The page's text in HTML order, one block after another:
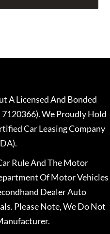
A Licensed And Bonded
We Proudly Hold
Car Leasing Company
Rule And The Motor
Of Motor Vehicles
Dealer Auto
Please Note, We Do Not